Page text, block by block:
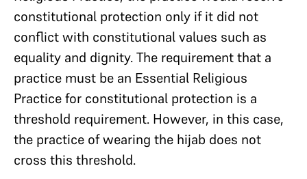
constitutional protection only if it did not
conflict with constitutional values such as
equality and dignity. The requirement that a
practice must be an Essential Religious
Practice for constitutional protection is a
threshold requirement. However, in this case,
the practice of wearing the hijab does not
cross this threshold.